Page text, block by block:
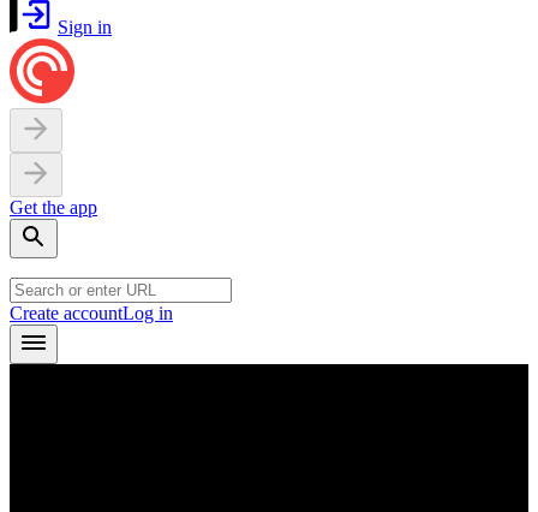
Sign in
Get the app
Create accountLog in